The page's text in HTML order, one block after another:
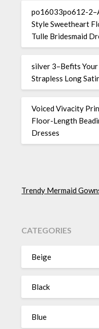
po16033po612-
Style Sweetheart
Tulle Bridesmaid
silver 3–Befits
Strapless Long
Voiced Vivacity
Floor-Length
Dresses
Trendy Mermaid
CATEGORIES
Beige
Black
Blue